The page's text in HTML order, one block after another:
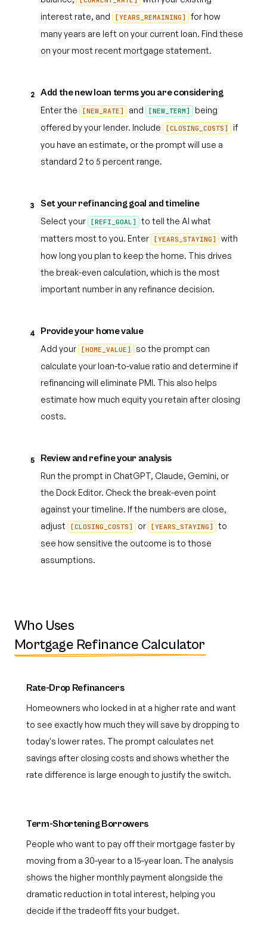
interest rate, and
[YEARS_REMAINING]
for how
many years are left on your current loan. Find these
on your most recent mortgage statement.
2 Add the new loan terms you are considering
Enter the [NEW_RATE] and [NEW_TERM]
being
offered by your lender. Include
[CLOSING_COSTS]
if
you have an estimate, or the prompt will use a
standard 2 to 5 percent range.
3 Set your refinancing goal and timeline
Select your [REFI_GOAL]
to tell the AI what
matters most to you. Enter
[YEARS_STAYING]
with
how long you plan to keep the home. This drives
the break-even calculation, which is the most
important number in any refinance decision.
4 Provide your home value
Add your [HOME_VALUE]
so the prompt can
calculate your loan-to-value ratio and determine if
refinancing will eliminate PMI. This also helps
estimate how much equity you retain after closing
costs.
5 Review and refine your analysis
Run the prompt in ChatGPT, Claude, Gemini, or
the Dock Editor. Check the break-even point
against your timeline. If the numbers are close,
adjust
[CLOSING_COSTS] or [YEARS_STAYING]
to
see how sensitive the outcome is to those
assumptions.
Who Uses
Mortgage Refinance Calculator
Rate-Drop Refinancers
Homeowners who locked in at a higher rate and want
to see exactly how much they will save by dropping to
today's lower rates. The prompt calculates net
savings after closing costs and shows whether the
rate difference is large enough to justify the switch.
Term-Shortening Borrowers
People who want to pay off their mortgage faster by
moving from a 30-year to a 15-year loan. The analysis
shows the higher monthly payment alongside the
dramatic reduction in total interest, helping you
decide if the tradeoff fits your budget.